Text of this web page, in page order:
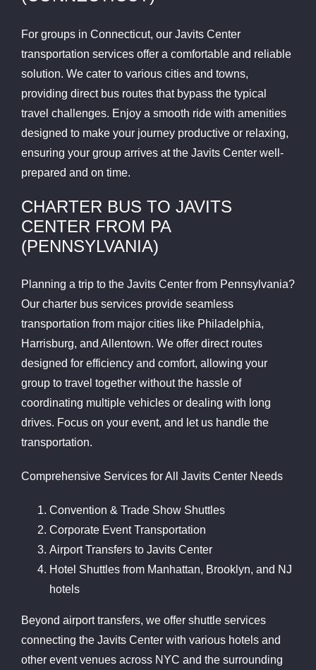
For groups in Connecticut, our Javits Center
transportation services offer a comfortable and reliable
solution. We cater to various cities and towns,
providing direct bus routes that bypass the typical
travel challenges. Enjoy a smooth ride with amenities
designed to make your journey productive or relaxing,
ensuring your group arrives at the Javits Center well-
prepared and on time.
CHARTER BUS TO JAVITS
CENTER FROM PA
(PENNSYLVANIA)
Planning a trip to the Javits Center from Pennsylvania?
Our charter bus services provide seamless
transportation from major cities like Philadelphia,
Harrisburg, and Allentown. We offer direct routes
designed for efficiency and comfort, allowing your
group to travel together without the hassle of
coordinating multiple vehicles or dealing with long
drives. Focus on your event, and let us handle the
transportation.
Comprehensive Services for All Javits Center Needs
Convention & Trade Show Shuttles
Corporate Event Transportation
Airport Transfers to Javits Center
Hotel Shuttles from Manhattan, Brooklyn, and NJ
hotels
Beyond airport transfers, we offer shuttle services
connecting the Javits Center with various hotels and
other event venues across NYC and the surrounding